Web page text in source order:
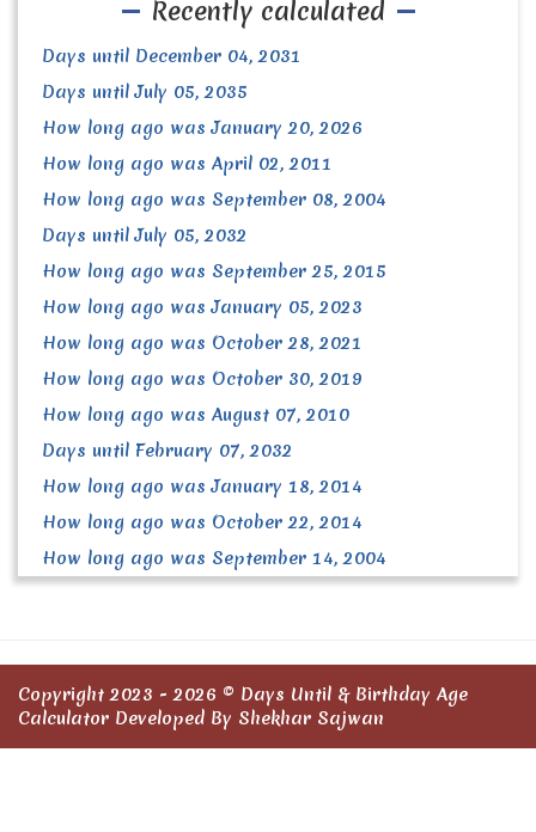
Recently calculated
Days until December 04, 2031
Days until July 05, 2035
How long ago was January 20, 2026
How long ago was April 02, 2011
How long ago was September 08, 2004
Days until July 05, 2032
How long ago was September 25, 2015
How long ago was January 05, 2023
How long ago was October 28, 2021
How long ago was October 30, 2019
How long ago was August 07, 2010
Days until February 07, 2032
How long ago was January 18, 2014
How long ago was October 22, 2014
How long ago was September 14, 2004
Copyright 2023 - 2026 © Days Until & Birthday Age
Calculator Developed By Shekhar Sajwan